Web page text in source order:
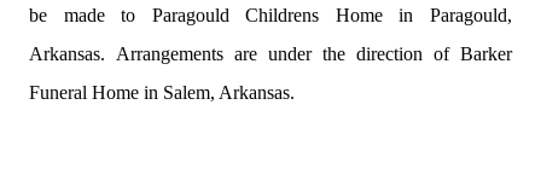
be made to Paragould Childrens Home in Paragould,
Arkansas. Arrangements are under the direction of Barker
Funeral Home in Salem, Arkansas.